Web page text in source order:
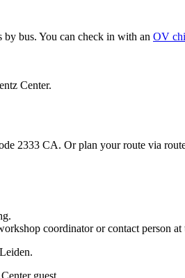
bus. You can check in with an OV
Center.
2333 CA. Or plan your route via
coordinator or contact person at